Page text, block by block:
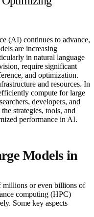
(AI) continues to advance,
are increasing
in natural language
require significant
and optimization.
and resources. In
compute for large
developers, and
strategies, tools, and
performance in AI.
Models in
millions or even billions of
computing (HPC)
Some key aspects